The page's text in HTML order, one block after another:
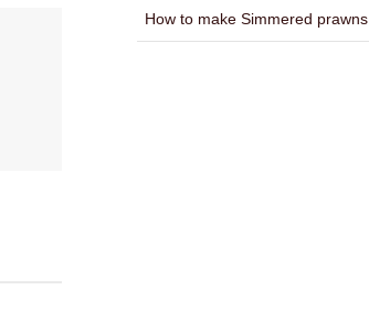
How to make Simmered prawns